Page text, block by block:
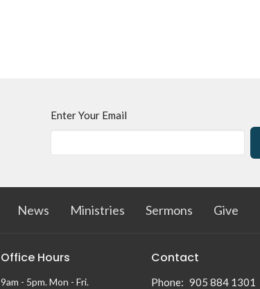
Enter Your Email
News Ministries Sermons Give
Office Hours
9am - 5pm. Mon - Fri.
Contact
Phone: 905 884 1301